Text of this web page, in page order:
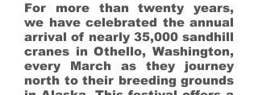
For more than twenty years,
we have celebrated the annual
arrival of nearly 35,000 sandhill
cranes in Othello, Washington,
every March as they journey
north to their breeding grounds